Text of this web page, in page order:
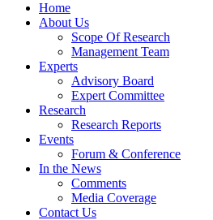
Home
About Us
Scope Of Research
Management Team
Experts
Advisory Board
Expert Committee
Research
Research Reports
Events
Forum & Conference
In the News
Comments
Media Coverage
Contact Us